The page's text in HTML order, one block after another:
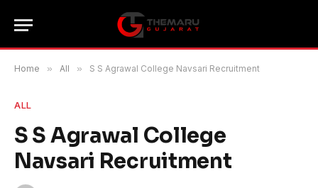
Home » All » S S Agrawal College Navsari Recruitment
ALL
S S Agrawal College
Navsari Recruitment